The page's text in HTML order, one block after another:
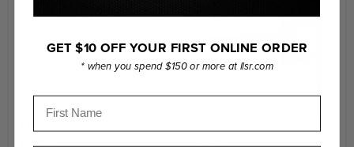
Matthews Triple Baby
Header
Matthews, The Claw
GET $10 OFF YOUR FIRST ONLINE ORDER
* when you spend $150 or more at llsr.com
First Name